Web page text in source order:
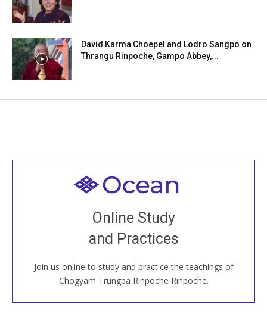
David Karma Choepel and Lodro Sangpo on
Thrangu Rinpoche, Gampo Abbey,...
Online Study
and Practices
Join us online to study and practice the teachings of
Chögyam Trungpa Rinpoche Rinpoche.
Welcome to all
Join recorded and live classes, come to our Open
House, practice with new and old sangha members
around the world...
JOIN US ONLINE